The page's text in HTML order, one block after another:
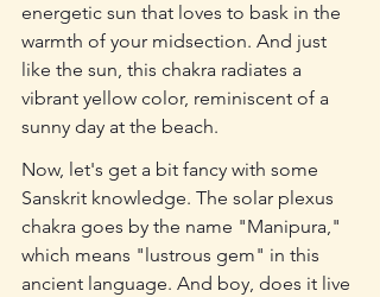
energetic sun that loves to bask in the
warmth of your midsection. And just
like the sun, this chakra radiates a
vibrant yellow color, reminiscent of a
sunny day at the beach.
Now, let's get a bit fancy with some
Sanskrit knowledge. The solar plexus
chakra goes by the name "Manipura,"
which means "lustrous gem" in this
ancient language. And boy, does it live